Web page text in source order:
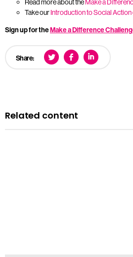
Take ourIntroduction to Social
Sign up for theMake a Difference
Share:
Related content